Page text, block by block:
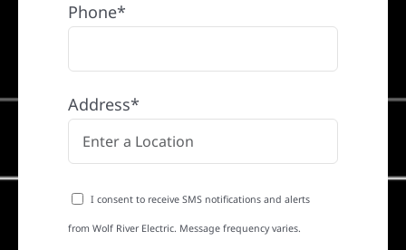
Phone*
Address*
I consent to receive SMS notifications and alerts
from Wolf River Electric. Message frequency varies.